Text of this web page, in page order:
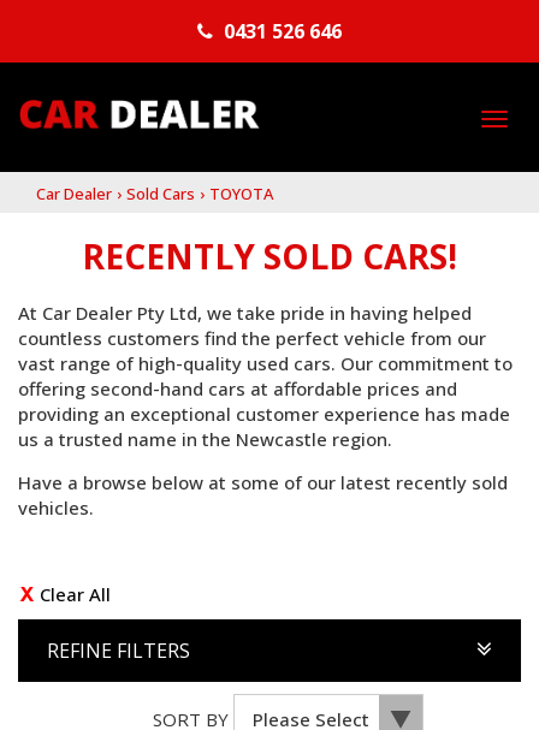
0431 526 646
Car Dealer › Sold Cars › TOYOTA
RECENTLY SOLD CARS!
At Car Dealer Pty Ltd, we take pride in having helped
countless customers find the perfect vehicle from our
vast range of high-quality used cars. Our commitment to
offering second-hand cars at affordable prices and
providing an exceptional customer experience has made
us a trusted name in the Newcastle region.
Have a browse below at some of our latest recently sold
vehicles.
Clear All
REFINE FILTERS
SORT BY